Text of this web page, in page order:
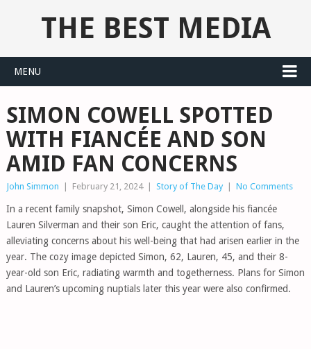
THE BEST MEDIA
MENU
SIMON COWELL SPOTTED
WITH FIANCÉE AND SON
AMID FAN CONCERNS
John Simmon February 21, 2024 Story of The Day No Comments
In a recent family snapshot, Simon Cowell, alongside his fiancée
Lauren Silverman and their son Eric, caught the attention of fans,
alleviating concerns about his well-being that had arisen earlier in the
year. The cozy image depicted Simon, 62, Lauren, 45, and their 8-
year-old son Eric, radiating warmth and togetherness. Plans for Simon
and Lauren’s upcoming nuptials later this year were also confirmed.